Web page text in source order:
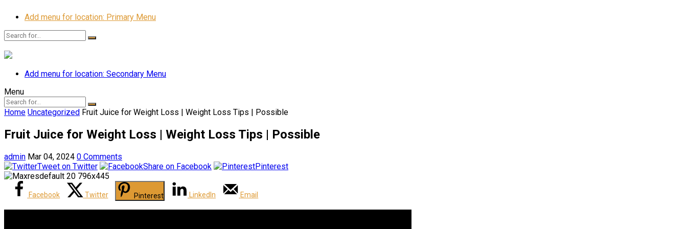
Add menu for location: Primary Menu
Add menu for location: Secondary Menu
Menu
Home Uncategorized Fruit Juice for Weight Loss | Weight Loss Tips | Possible
Fruit Juice for Weight Loss | Weight Loss Tips | Possible
admin Mar 04, 2024 0 Comments
Tweet on Twitter
Share on Facebook Pinterest
Facebook Twitter Pinterest LinkedIn Email